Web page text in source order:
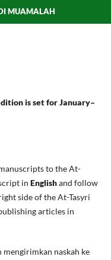
MUAMALAH
is set for January–
to the At-
in Englishand follow
side of the At-Tasyri
articles in
naskah ke